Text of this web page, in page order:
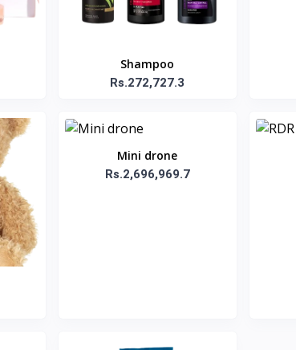
Shampoo
Rs.272,727.3
Mini drone
Rs.2,696,969.7